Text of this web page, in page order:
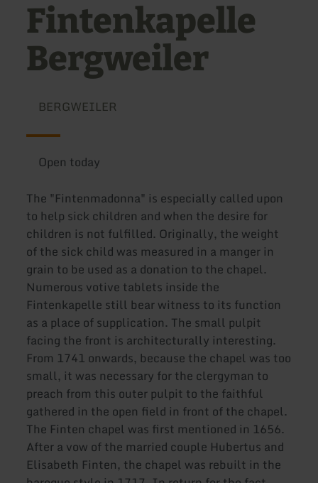
Fintenkapelle
Bergweiler
BERGWEILER
Open today
The "Fintenmadonna" is especially called upon
to help sick children and when the desire for
children is not fulfilled. Originally, the weight
of the sick child was measured in a manger in
grain to be used as a donation to the chapel.
Numerous votive tablets inside the
Fintenkapelle still bear witness to its function
as a place of supplication. The small pulpit
facing the front is architecturally interesting.
From 1741 onwards, because the chapel was too
small, it was necessary for the clergyman to
preach from this outer pulpit to the faithful
gathered in the open field in front of the chapel.
The Finten chapel was first mentioned in 1656.
After a vow of the married couple Hubertus and
Elisabeth Finten, the chapel was rebuilt in the